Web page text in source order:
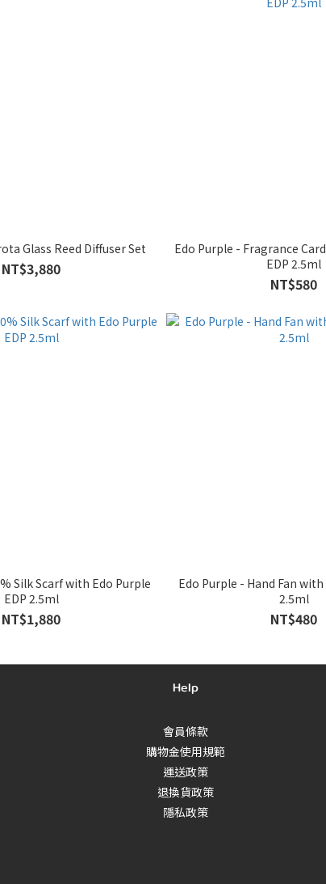
Edo Purple - Hirota Glass Reed Diffuser Set
NT$3,880
Edo Purple - Fragrance Card with Edo Purple
EDP 2.5ml
NT$580
with Edo Purple
EDP 2.5ml
NT$1,880
Edo Purple - Hand Fan with Edo Purple EDP
2.5ml
NT$480
Help
會員條款
購物金使用規範
運送政策
退換貨政策
隱私政策